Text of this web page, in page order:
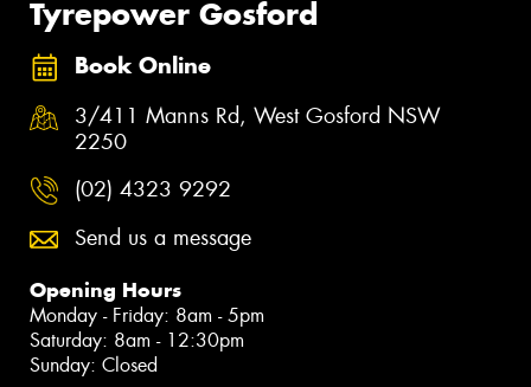
Tyrepower Gosford
Book Online
3/411 Manns Rd, West Gosford NSW
2250
(02) 4323 9292
Send us a message
Opening Hours
Monday - Friday: 8am - 5pm
Saturday: 8am - 12:30pm
Sunday: Closed